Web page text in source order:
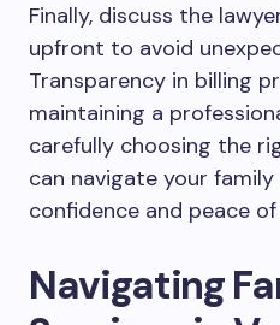
Finally, discuss the
upfront to avoid
Transparency in billing
maintaining a
carefully choosing the
can navigate your
confidence and peace
Navigating